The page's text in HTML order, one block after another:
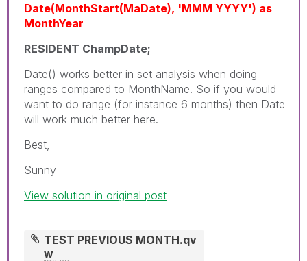
Date(MonthStart(MaDate), 'MMM YYYY') as
MonthYear
RESIDENT ChampDate;
Date() works better in set analysis when doing
ranges compared to MonthName. So if you would
want to do range (for instance 6 months) then Date
will work much better here.
Best,
Sunny
View solution in original post
TEST PREVIOUS MONTH.qv
w